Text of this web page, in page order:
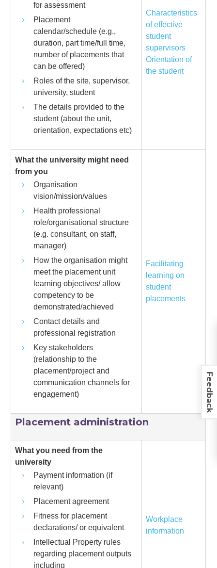
for assessment
Placement
calendar/schedule (e.g.,
duration, part time/full time,
number of placements that
can be offered)
Roles of the site, supervisor,
university, student
The details provided to the
student (about the unit,
orientation, expectations etc)
Characteristics
of effective
student
supervisors
Orientation of
the student
What the university might need
from you
Organisation
vision/mission/values
Health professional
role/organisational structure
(e.g. consultant, on staff,
manager)
How the organisation might
meet the placement unit
learning objectives/ allow
competency to be
demonstrated/achieved
Contact details and
professional registration
Key stakeholders
(relationship to the
placement/project and
communication channels for
engagement)
Facilitating
learning on
student
placements
Placement administration
What you need from the
university
Payment information (if
relevant)
Placement agreement
Fitness for placement
declarations/ or equivalent
Intellectual Property rules
regarding placement outputs
including
Workplace
information
Feedback